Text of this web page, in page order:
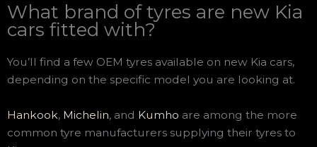
What brand of tyres are new Kia
cars fitted with?
You’ll find a few OEM tyres available on new Kia cars,
depending on the specific model you are looking at.
Hankook, Michelin, and Kumho are among the more
common tyre manufacturers supplying their tyres to